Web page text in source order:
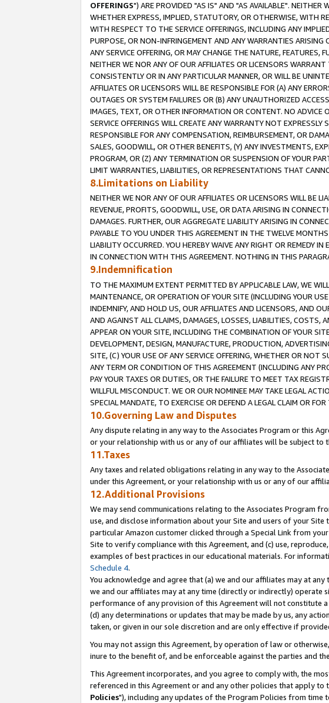
OFFERINGS") ARE PROVIDED "AS IS" AND "AS AVAILABLE". NEITHER
WHETHER EXPRESS, IMPLIED, STATUTORY, OR OTHERWISE, WITH
WITH RESPECT TO THE SERVICE OFFERINGS, INCLUDING ANY
PURPOSE, OR NON-INFRINGEMENT AND ANY WARRANTIES
ANY SERVICE OFFERING, OR MAY CHANGE THE NATURE,
NEITHER WE NOR ANY OF OUR AFFILIATES OR LICENSORS
CONSISTENTLY OR IN ANY PARTICULAR MANNER, OR WILL BE
AFFILIATES OR LICENSORS WILL BE RESPONSIBLE FOR (A) ANY
OUTAGES OR SYSTEM FAILURES OR (B) ANY UNAUTHORIZED
IMAGES, TEXT, OR OTHER INFORMATION OR CONTENT. NO
SERVICE OFFERINGS WILL CREATE ANY WARRANTY NOT
RESPONSIBLE FOR ANY COMPENSATION, REIMBURSEMENT, OR
SALES, GOODWILL, OR OTHER BENEFITS, (Y) ANY INVESTMENTS,
PROGRAM, OR (Z) ANY TERMINATION OR SUSPENSION OF YOUR
LIMIT WARRANTIES, LIABILITIES, OR REPRESENTATIONS THAT
8.Limitations on Liability
NEITHER WE NOR ANY OF OUR AFFILIATES OR LICENSORS WILL BE
REVENUE, PROFITS, GOODWILL, USE, OR DATA ARISING IN
DAMAGES. FURTHER, OUR AGGREGATE LIABILITY ARISING IN
PAYABLE TO YOU UNDER THIS AGREEMENT IN THE TWELVE
LIABILITY OCCURRED. YOU HEREBY WAIVE ANY RIGHT OR REMEDY
IN CONNECTION WITH THIS AGREEMENT. NOTHING IN THIS
9.Indemnification
TO THE MAXIMUM EXTENT PERMITTED BY APPLICABLE LAW, WE
MAINTENANCE, OR OPERATION OF YOUR SITE (INCLUDING YOUR
INDEMNIFY, AND HOLD US, OUR AFFILIATES AND LICENSORS, AND
AND AGAINST ALL CLAIMS, DAMAGES, LOSSES, LIABILITIES, COSTS,
APPEAR ON YOUR SITE, INCLUDING THE COMBINATION OF YOUR
DEVELOPMENT, DESIGN, MANUFACTURE, PRODUCTION,
SITE, (C) YOUR USE OF ANY SERVICE OFFERING, WHETHER OR NOT
ANY TERM OR CONDITION OF THIS AGREEMENT (INCLUDING ANY
PAY YOUR TAXES OR DUTIES, OR THE FAILURE TO MEET TAX
WILLFUL MISCONDUCT. WE OR OUR NOMINEE MAY TAKE LEGAL
SPECIAL MANDATE, TO EXERCISE OR DEFEND A LEGAL CLAIM OR
10.Governing Law and Disputes
Any dispute relating in any way to the Associates Program or this
or your relationship with us or any of our affiliates will be subject
11.Taxes
Any taxes and related obligations relating in any way to the
under this Agreement, or your relationship with us or any of our
12.Additional Provisions
We may send communications relating to the Associates Program
use, and disclose information about your Site and users of your
particular Amazon customer clicked through a Special Link from
Site to verify compliance with this Agreement, and (c) use,
examples of best practices in our educational materials. For
Schedule 4.
You acknowledge and agree that (a) we and our affiliates may at
we and our affiliates may at any time (directly or indirectly)
performance of any provision of this Agreement will not constitute
(d) any determinations or updates that may be made by us, any
taken, or given in our sole discretion and are only effective if
You may not assign this Agreement, by operation of law or
inure to the benefit of, and be enforceable against the parties and
This Agreement incorporates, and you agree to comply with, the
referenced in this Agreement or and any other policies that apply
Policies"), including any updates of the Program Policies from time